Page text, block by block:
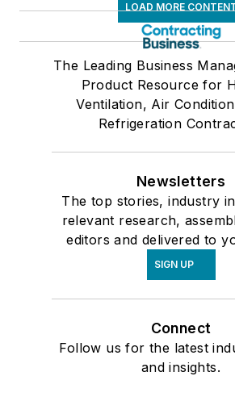
LOAD MORE
The Leading Business
Product Resource for
Ventilation, Air
Refrigeration
Newsletters
The top stories, industry
relevant research,
editors and delivered to
SIGN UP
Connect
Follow us for the latest
and insights.